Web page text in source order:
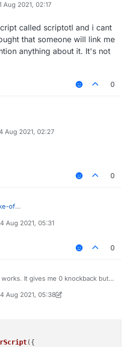
Aug 2021, 02:17
called scriptotl and i cant
that someone will link me
anything about it. It's not
0
so i thought that someone
the script so i didnt mention anything
not that big of a deal.
Aug 2021, 02:27
0
of
Aug 2021, 05:31
0
It gives me 0 knockback but
still give me 0 knockback. It works
tho. Any scripts to fix the
Aug 2021, 05:38
exit scammed
({